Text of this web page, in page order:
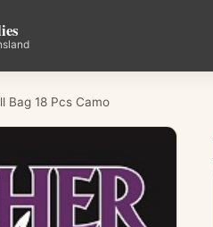
Bag 18 Pcs Camo